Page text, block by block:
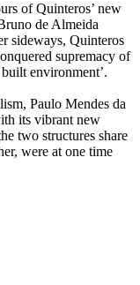
of Quinteros’ new
de Almeida
sideways, Quinteros
supremacy of
environment’.
Paulo Mendes da
its vibrant new
two structures share
were at one time